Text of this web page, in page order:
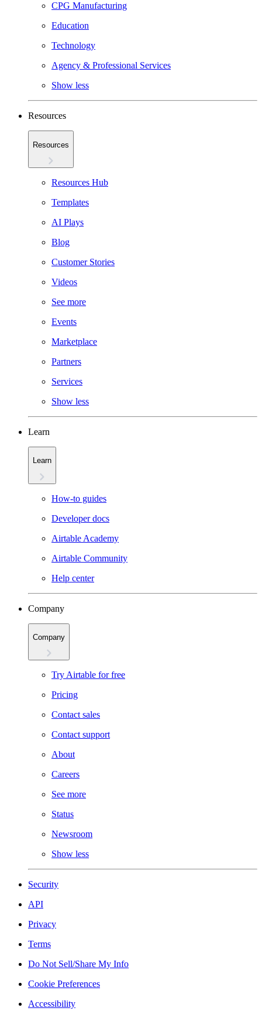
CPG Manufacturing
Education
Technology
Agency & Professional Services
Show less
Resources
Resources
Resources Hub
Templates
AI Plays
Blog
Customer Stories
Videos
See more
Events
Marketplace
Partners
Services
Show less
Learn
Learn
How-to guides
Developer docs
Airtable Academy
Airtable Community
Help center
Company
Company
Try Airtable for free
Pricing
Contact sales
Contact support
About
Careers
See more
Status
Newsroom
Show less
Security
API
Privacy
Terms
Do Not Sell/Share My Info
Cookie Preferences
Accessibility